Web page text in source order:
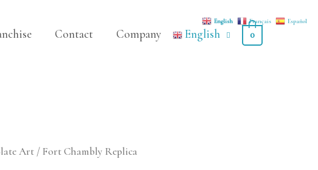
Contact Company English 0
Art / Fort Chambly Replica
English Français Español